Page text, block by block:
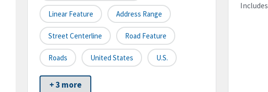
Linear Feature Address Range
Street Centerline Road Feature
Roads United States U.S.
+ 3 more
Includes